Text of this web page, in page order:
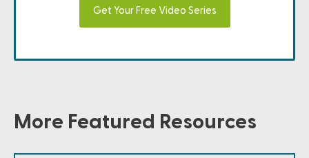
Get Your Free Video Series
More Featured Resources